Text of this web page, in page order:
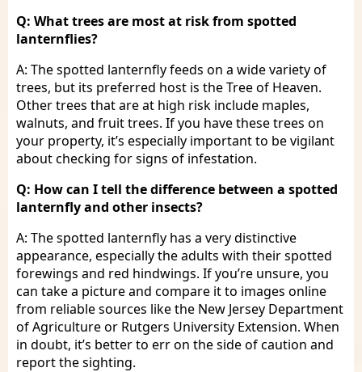
Q: What trees are most at risk from spotted
lanternflies?
A: The spotted lanternfly feeds on a wide variety of
trees, but its preferred host is the Tree of Heaven.
Other trees that are at high risk include maples,
walnuts, and fruit trees. If you have these trees on
your property, it’s especially important to be vigilant
about checking for signs of infestation.
Q: How can I tell the difference between a spotted
lanternfly and other insects?
A: The spotted lanternfly has a very distinctive
appearance, especially the adults with their spotted
forewings and red hindwings. If you’re unsure, you
can take a picture and compare it to images online
from reliable sources like the New Jersey Department
of Agriculture or Rutgers University Extension. When
in doubt, it’s better to err on the side of caution and
report the sighting.